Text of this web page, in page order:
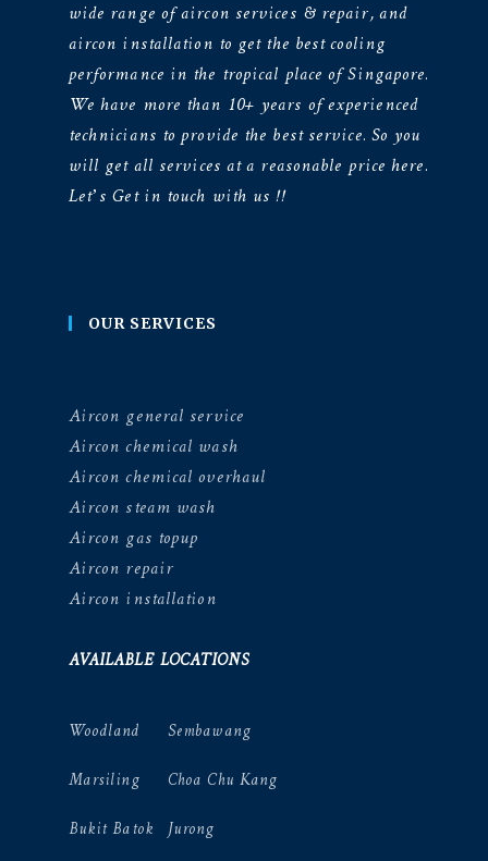
wide range of aircon services & repair, and
aircon installation to get the best cooling
performance in the tropical place of Singapore.
We have more than 10+ years of experienced
technicians to provide the best service. So you
will get all services at a reasonable price here.
Let’s Get in touch with us !!
OUR SERVICES
Aircon general service
Aircon chemical wash
Aircon chemical overhaul
Aircon steam wash
Aircon gas topup
Aircon repair
Aircon installation
AVAILABLE LOCATIONS
Woodland
Marsiling
Bukit Batok
Sembawang
Choa Chu Kang
Jurong